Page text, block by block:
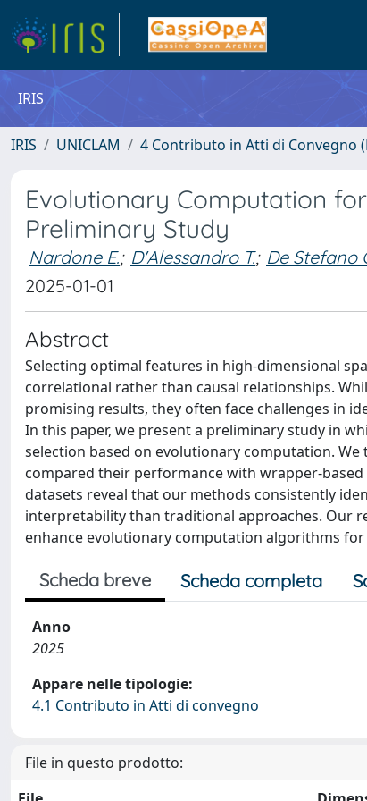
IRIS
IRIS UNICLAM 4 Contributo in Atti di Convegno
Evolutionary Computation
Preliminary Study
Nardone E.; D'Alessandro T.; De Stefano
2025-01-01
Abstract
Selecting optimal features in high-dimensional
correlational rather than causal relationships.
promising results, they often face challenges in
In this paper, we present a preliminary study in
selection based on evolutionary computation.
compared their performance with wrapper-
datasets reveal that our methods consistently
interpretability than traditional approaches. Our
enhance evolutionary computation algorithms
Scheda breve Scheda completa
Anno
2025
Appare nelle tipologie:
4.1 Contributo in Atti di convegno
File in questo prodotto: